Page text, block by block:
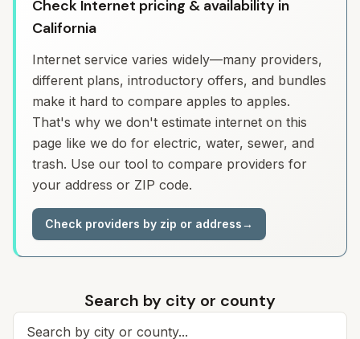
Check Internet pricing & availability in
California
Internet service varies widely—many providers,
different plans, introductory offers, and bundles
make it hard to compare apples to apples.
That's why we don't estimate internet on this
page like we do for electric, water, sewer, and
trash. Use our tool to compare providers for
your address or ZIP code.
Check providers by zip or address→
Search by city or county
Search for a city